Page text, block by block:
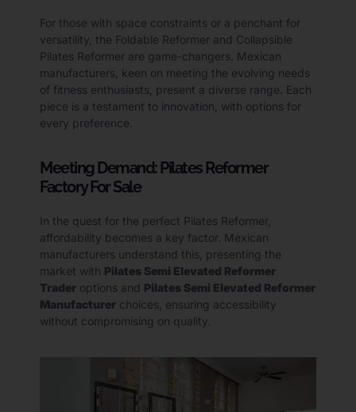
For those with space constraints or a penchant for
versatility, the Foldable Reformer and Collapsible
Pilates Reformer are game-changers. Mexican
manufacturers, keen on meeting the evolving needs
of fitness enthusiasts, present a diverse range. Each
piece is a testament to innovation, with options for
every preference.
Meeting Demand: Pilates Reformer
Factory For Sale
In the quest for the perfect Pilates Reformer,
affordability becomes a key factor. Mexican
manufacturers understand this, presenting the
market with Pilates Semi Elevated Reformer
Trader options and Pilates Semi Elevated Reformer
Manufacturer choices, ensuring accessibility
without compromising on quality.